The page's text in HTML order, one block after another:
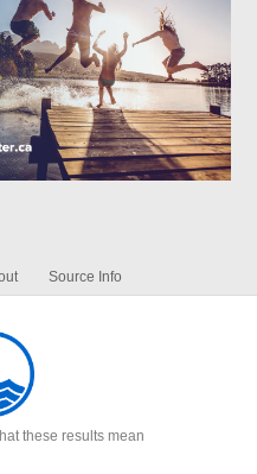
Source Info
these results mean